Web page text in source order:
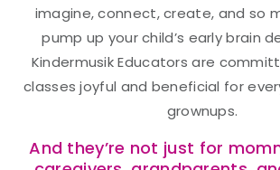
imagine, connect, create, and so
pump up your child’s early brain
Kindermusik Educators are
classes joyful and beneficial for
grownups.
And they’re not just for